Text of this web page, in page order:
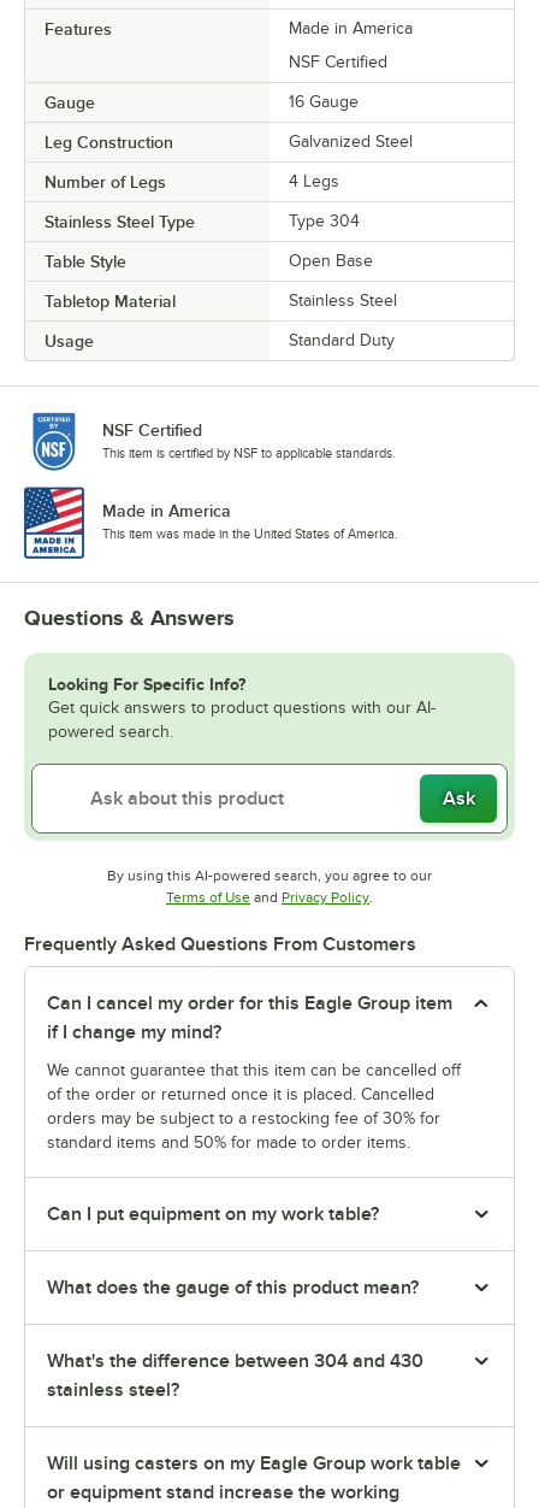
Features
Made in America
NSF Certified
Gauge 16 Gauge
Leg Construction Galvanized Steel
Number of Legs 4 Legs
Stainless Steel Type Type 304
Table Style Open Base
Tabletop Material Stainless Steel
Usage Standard Duty
NSF Certified
This item is certified by NSF to applicable standards.
Made in America
This item was made in the United States of America.
Questions & Answers
Looking For Specific Info?
Get quick answers to product questions with our AI-
powered search.
Ask
By using this AI-powered search, you agree to our
Terms of UseOpens in new tab
and Privacy PolicyOpens in new tab
.
Frequently Asked Questions From Customers
Can I cancel my order for this Eagle Group item
if I change my mind?
We cannot guarantee that this item can be cancelled off
of the order or returned once it is placed. Cancelled
orders may be subject to a restocking fee of 30% for
standard items and 50% for made to order items.
Can I put equipment on my work table?
What does the gauge of this product mean?
What's the difference between 304 and 430
stainless steel?
Will using casters on my Eagle Group work table
or equipment stand increase the working